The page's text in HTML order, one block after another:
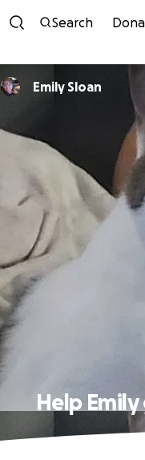
Search
Emily Sloan
Help